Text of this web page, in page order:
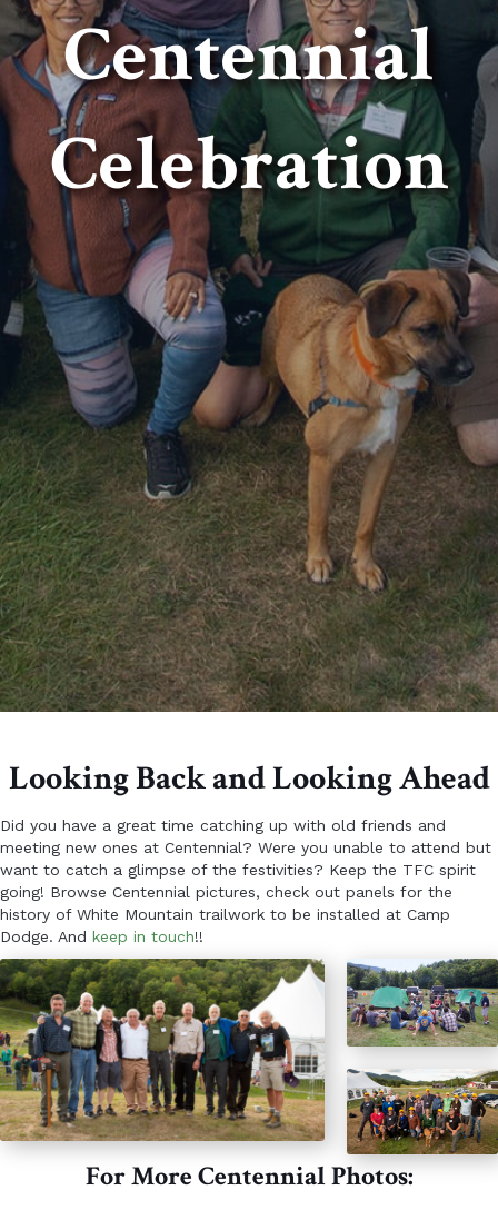
Centennial
Celebration
Looking Back and Looking Ahead
Did you have a great time catching up with old friends and
meeting new ones at Centennial? Were you unable to attend but
want to catch a glimpse of the festivities? Keep the TFC spirit
going! Browse Centennial pictures, check out panels for the
history of White Mountain trailwork to be installed at Camp
Dodge. And keep in touch!!
For More Centennial Photos: